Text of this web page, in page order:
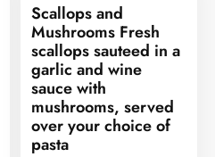
Scallops and
Mushrooms Fresh
scallops sauteed in a
garlic and wine
sauce with
mushrooms, served
over your choice of
pasta